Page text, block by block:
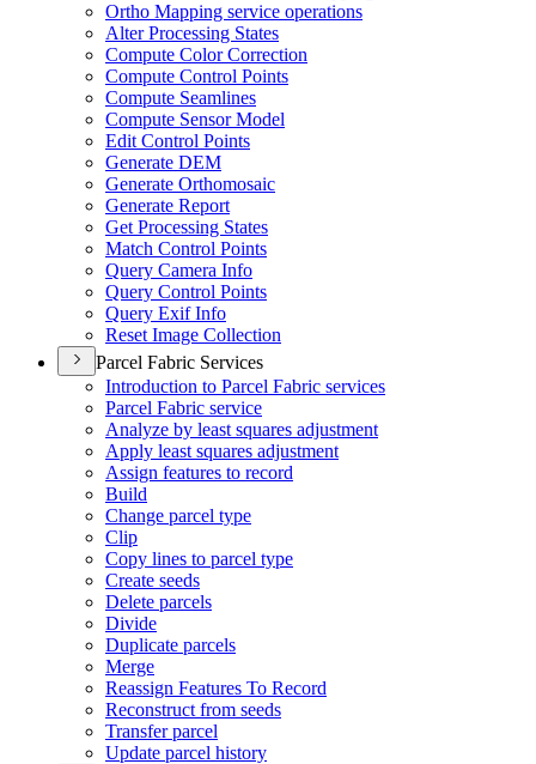
Ortho Mapping service operations
Alter Processing States
Compute Color Correction
Compute Control Points
Compute Seamlines
Compute Sensor Model
Edit Control Points
Generate DEM
Generate Orthomosaic
Generate Report
Get Processing States
Match Control Points
Query Camera Info
Query Control Points
Query Exif Info
Reset Image Collection
Parcel Fabric Services
Introduction to Parcel Fabric services
Parcel Fabric service
Analyze by least squares adjustment
Apply least squares adjustment
Assign features to record
Build
Change parcel type
Clip
Copy lines to parcel type
Create seeds
Delete parcels
Divide
Duplicate parcels
Merge
Reassign Features To Record
Reconstruct from seeds
Transfer parcel
Update parcel history